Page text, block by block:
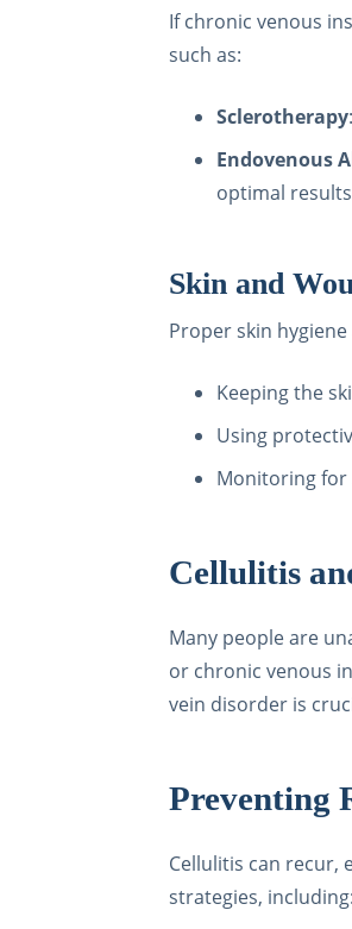
If chronic venous
such as:
Sclerotherapy
Endovenous
optimal
Skin and
Proper skin
Keeping the
Using
Monitoring for
Cellulitis
Many people are
or chronic venous
vein disorder is
Preventing
Cellulitis can recur,
strategies, including: